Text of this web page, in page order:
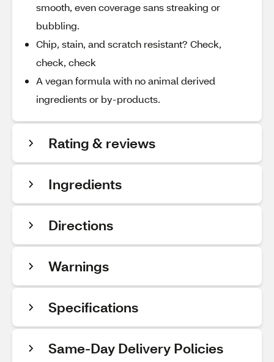
smooth, even coverage sans streaking or
bubbling.
Chip, stain, and scratch resistant? Check,
check, check
A vegan formula with no animal derived
ingredients or by-products.
Rating & reviews
Ingredients
Directions
Warnings
Specifications
Same-Day Delivery Policies